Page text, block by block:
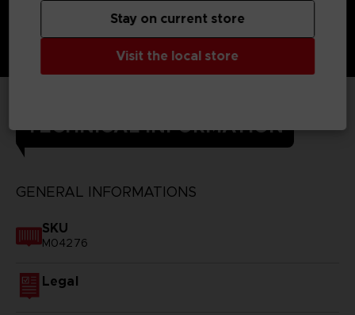
TECHNICAL INFORMATION
GENERAL INFORMATIONS
SKU
M04276
Legal
Visit the local store
Stay on current store